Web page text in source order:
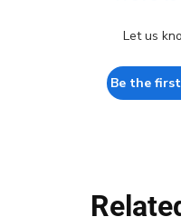
Let us
Be the